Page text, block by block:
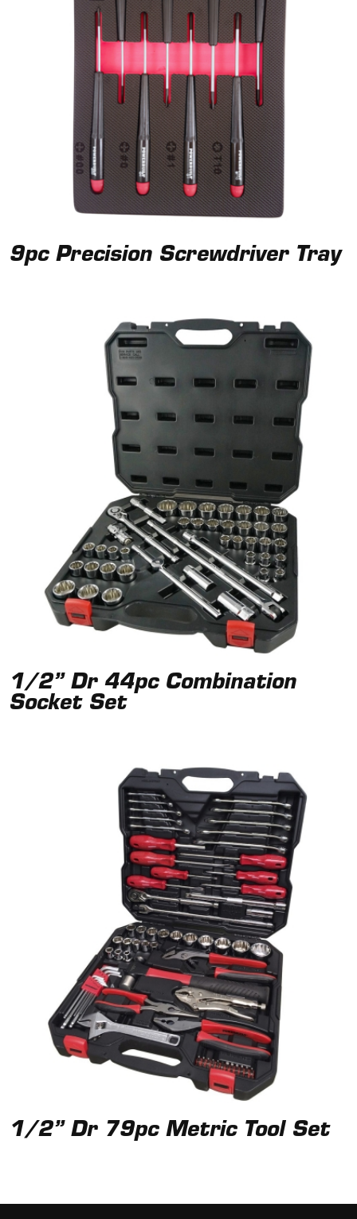
9pc Precision Screwdriver Tray
1/2” Dr 44pc Combination
Socket Set
1/2” Dr 79pc Metric Tool Set